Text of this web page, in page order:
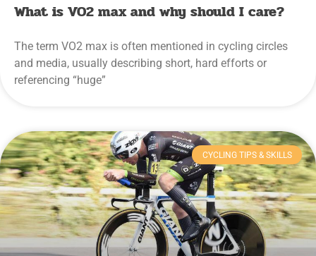
What is VO2 max and why should I care?
The term VO2 max is often mentioned in cycling circles
and media, usually describing short, hard efforts or
referencing “huge”
CYCLING TIPS & SKILLS